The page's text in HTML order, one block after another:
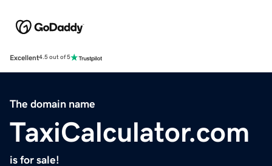
Excellent4.5 out of 5
The domain name
TaxiCalculator.com
is for sale!